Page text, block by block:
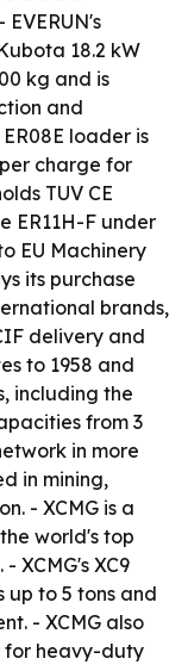
18.2 kW
kg and is
and
loader is
charge for
TUV CE
ER11H-F under
EU Machinery
its purchase
brands,
delivery and
to 1958 and
including the
from 3
in more
in mining,
- XCMG is a
world's top
XCMG's XC9
up to 5 tons and
- XCMG also
for heavy-duty